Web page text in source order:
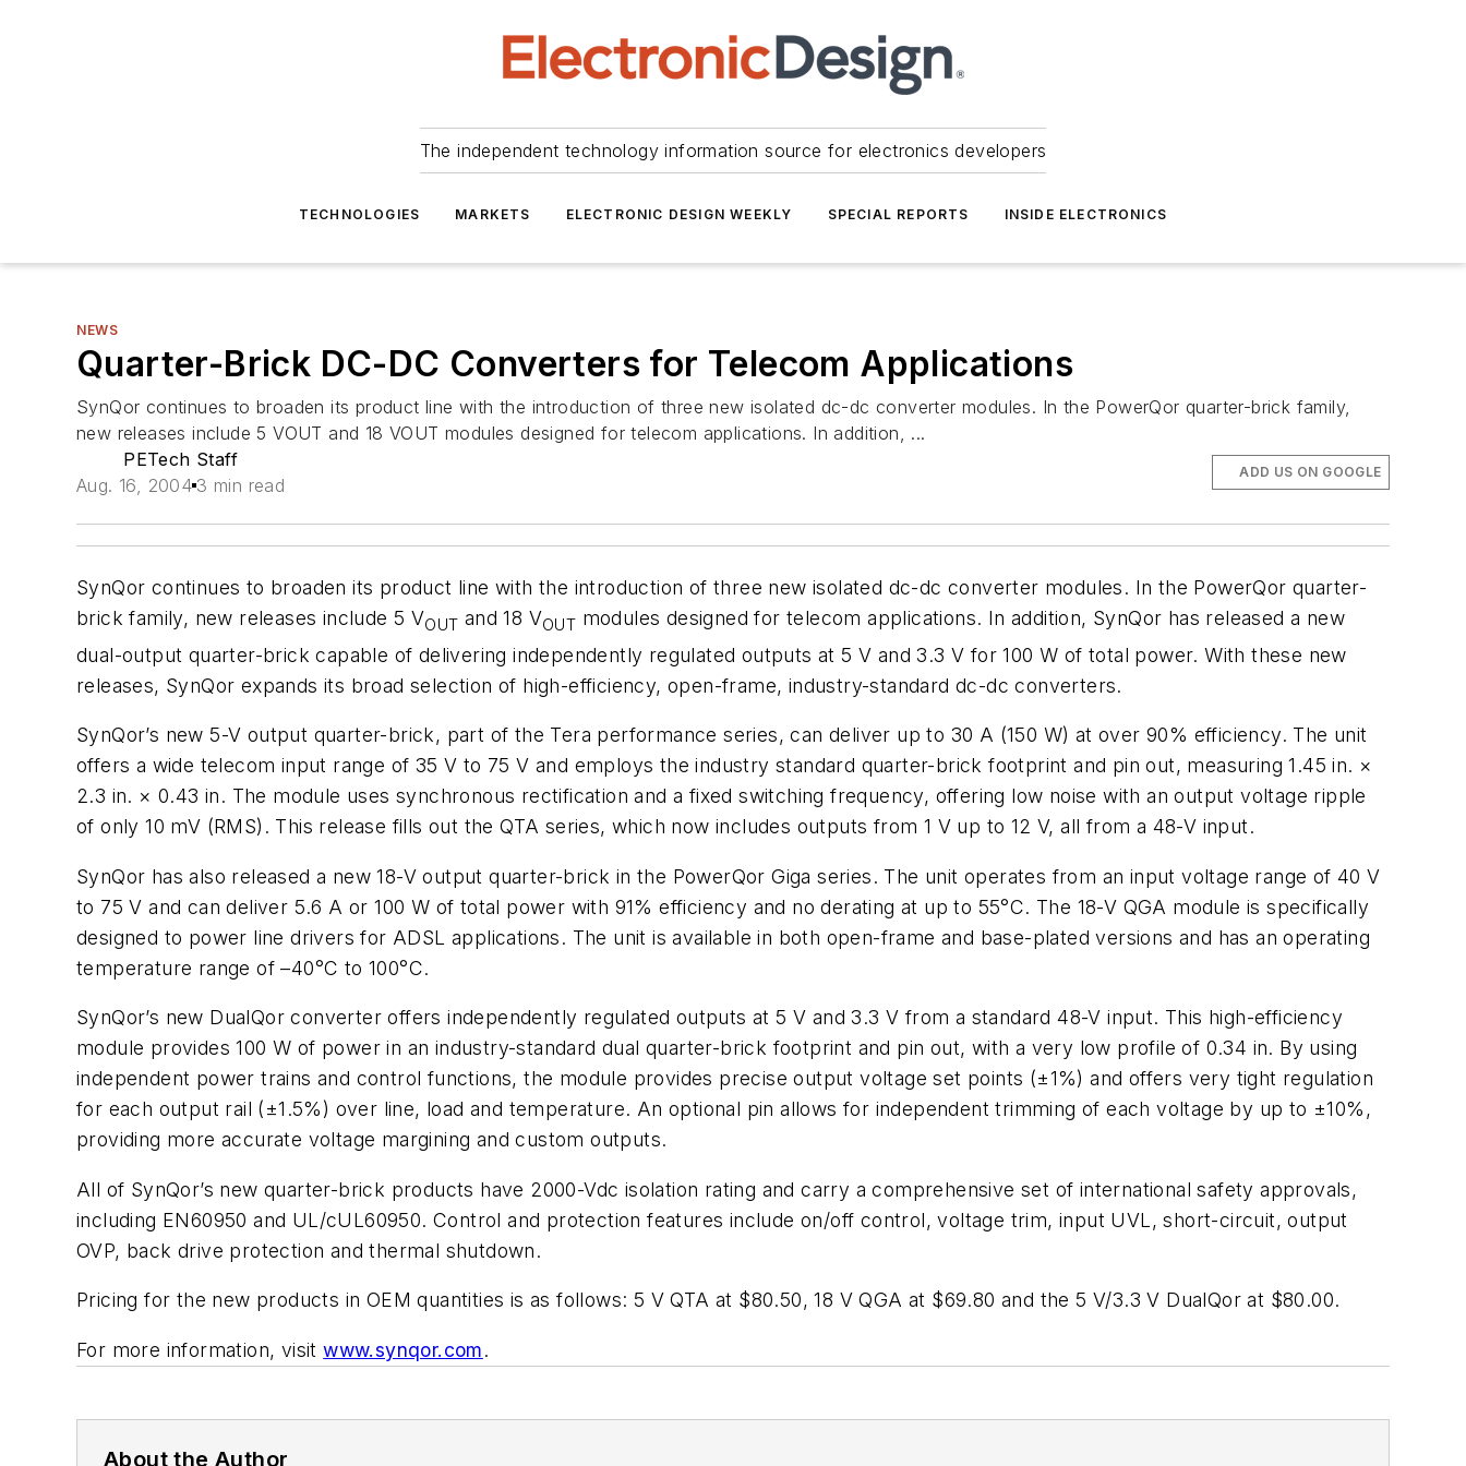
The independent technology information source for electronics developers
TECHNOLOGIES MARKETS ELECTRONIC DESIGN WEEKLY SPECIAL REPORTS INSIDE ELECTRONICS
NEWS
Quarter-Brick DC-DC Converters for Telecom Applications
SynQor continues to broaden its product line with the introduction of three new isolated dc-dc converter modules. In the PowerQor quarter-brick family,
new releases include 5 VOUT and 18 VOUT modules designed for telecom applications. In addition, ...
PETech Staff
Aug. 16, 2004 3 min read
ADD US ON GOOGLE
SynQor continues to broaden its product line with the introduction of three new isolated dc-dc converter modules. In the PowerQor quarter-
brick family, new releases include 5 VOUT and 18 VOUT modules designed for telecom applications. In addition, SynQor has released a new
dual-output quarter-brick capable of delivering independently regulated outputs at 5 V and 3.3 V for 100 W of total power. With these new
releases, SynQor expands its broad selection of high-efficiency, open-frame, industry-standard dc-dc converters.
SynQor’s new 5-V output quarter-brick, part of the Tera performance series, can deliver up to 30 A (150 W) at over 90% efficiency. The unit
offers a wide telecom input range of 35 V to 75 V and employs the industry standard quarter-brick footprint and pin out, measuring 1.45 in. ×
2.3 in. × 0.43 in. The module uses synchronous rectification and a fixed switching frequency, offering low noise with an output voltage ripple
of only 10 mV (RMS). This release fills out the QTA series, which now includes outputs from 1 V up to 12 V, all from a 48-V input.
SynQor has also released a new 18-V output quarter-brick in the PowerQor Giga series. The unit operates from an input voltage range of 40 V
to 75 V and can deliver 5.6 A or 100 W of total power with 91% efficiency and no derating at up to 55°C. The 18-V QGA module is specifically
designed to power line drivers for ADSL applications. The unit is available in both open-frame and base-plated versions and has an operating
temperature range of –40°C to 100°C.
SynQor’s new DualQor converter offers independently regulated outputs at 5 V and 3.3 V from a standard 48-V input. This high-efficiency
module provides 100 W of power in an industry-standard dual quarter-brick footprint and pin out, with a very low profile of 0.34 in. By using
independent power trains and control functions, the module provides precise output voltage set points (±1%) and offers very tight regulation
for each output rail (±1.5%) over line, load and temperature. An optional pin allows for independent trimming of each voltage by up to ±10%,
providing more accurate voltage margining and custom outputs.
All of SynQor’s new quarter-brick products have 2000-Vdc isolation rating and carry a comprehensive set of international safety approvals,
including EN60950 and UL/cUL60950. Control and protection features include on/off control, voltage trim, input UVL, short-circuit, output
OVP, back drive protection and thermal shutdown.
Pricing for the new products in OEM quantities is as follows: 5 V QTA at $80.50, 18 V QGA at $69.80 and the 5 V/3.3 V DualQor at $80.00.
For more information, visitwww.synqor.com.
About the Author